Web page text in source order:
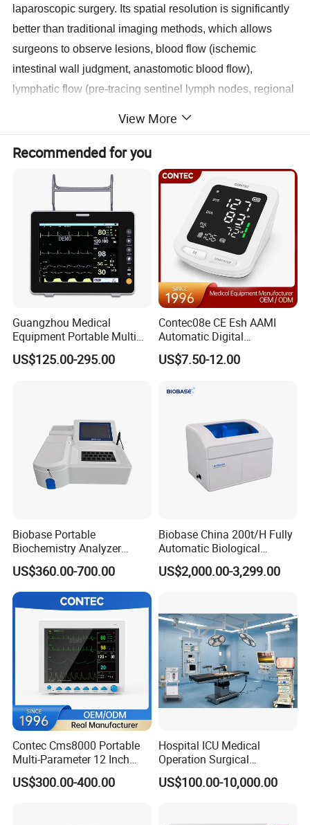
laparoscopic surgery. Its spatial resolution is significantly
better than traditional imaging methods, which allows
surgeons to observe lesions, blood flow (ischemic
intestinal wall judgment, anastomotic blood flow),
lymphatic flow (pre-tracing sentinel lymph nodes, regional
invasive endoscopic surgery, thus making more accurate
medical judgments, optimizing surgical plans, and
evaluating treatment effects.
View More
Recommended for you
Guangzhou Medical
Equipment Portable Multi
Parameter Vital Signs Large
Screen 6 Parameters 8 Inch
US$125.00-295.00
Contec08e CE Esh AAMI
Automatic Digital
Sphygmomanometer
Monitoring Blood Pressure
US$7.50-12.00
Biobase Portable
Biochemistry Analyzer
Medical Semi Auto
Chemistry Analyzer
US$360.00-700.00
Biobase China 200t/H Fully
Automatic Biological
Chemistry Analyzer for Lab
US$2,000.00-3,299.00
Contec Cms8000 Portable
Multi-Parameter 12 Inch
Vital Signs Bedside Patient
Monitor
US$300.00-400.00
Hospital ICU Medical
Operation Surgical
Operating Room Equipment
One-Stop Medical Service
US$100.00-10,000.00